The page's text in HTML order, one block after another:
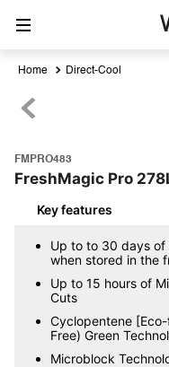
Direct-Cool
FMPRO483
FreshMagic Pro
Key features
Up to to 30 days of
when stored in the
Up to 15 hours of
Cuts
Cyclopentene
Free) Green
Microblock